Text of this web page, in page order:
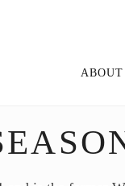
ABOUT